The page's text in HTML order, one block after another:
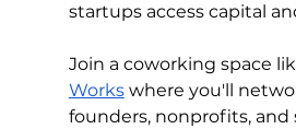
startups access capital
Join a coworking space
Works where you'll
founders, nonprofits, and